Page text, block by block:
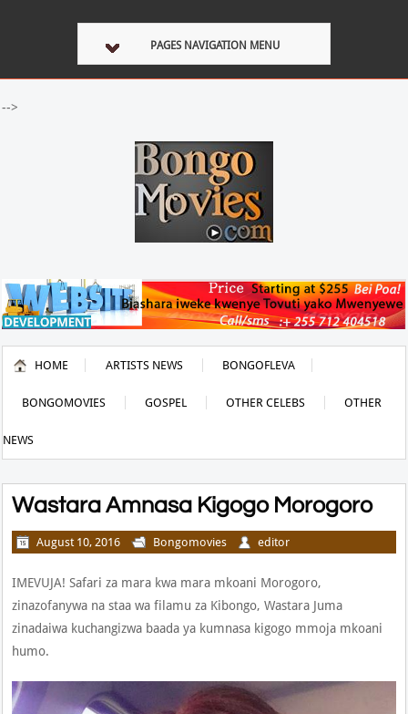
PAGES NAVIGATION MENU
-->
HOME ARTISTS NEWS BONGOFLEVA
BONGOMOVIES GOSPEL OTHER CELEBS OTHER
NEWS
Wastara Amnasa Kigogo Morogoro
August 10, 2016 Bongomovies editor
IMEVUJA! Safari za mara kwa mara mkoani Morogoro,
zinazofanywa na staa wa filamu za Kibongo, Wastara Juma
zinadaiwa kuchangizwa baada ya kumnasa kigogo mmoja mkoani
humo.